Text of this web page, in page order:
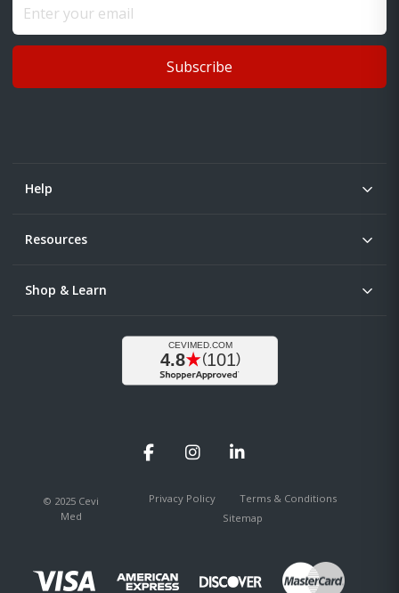
Subscribe
Help
Resources
Shop & Learn
FacebookInstagramLinkedIn
© 2025 Cevi
Med
Privacy Policy
Terms & Conditions
Sitemap